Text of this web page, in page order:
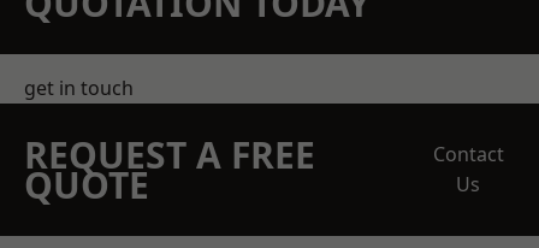
get in touch
REQUEST A FREE
QUOTE
Contact
Us